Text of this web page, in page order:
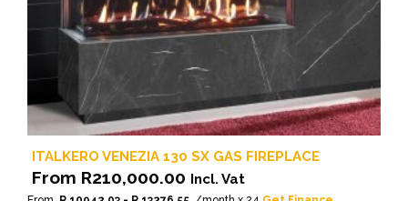
ITALKERO VENEZIA 130 SX GAS FIREPLACE
From R210,000.00 Incl. Vat